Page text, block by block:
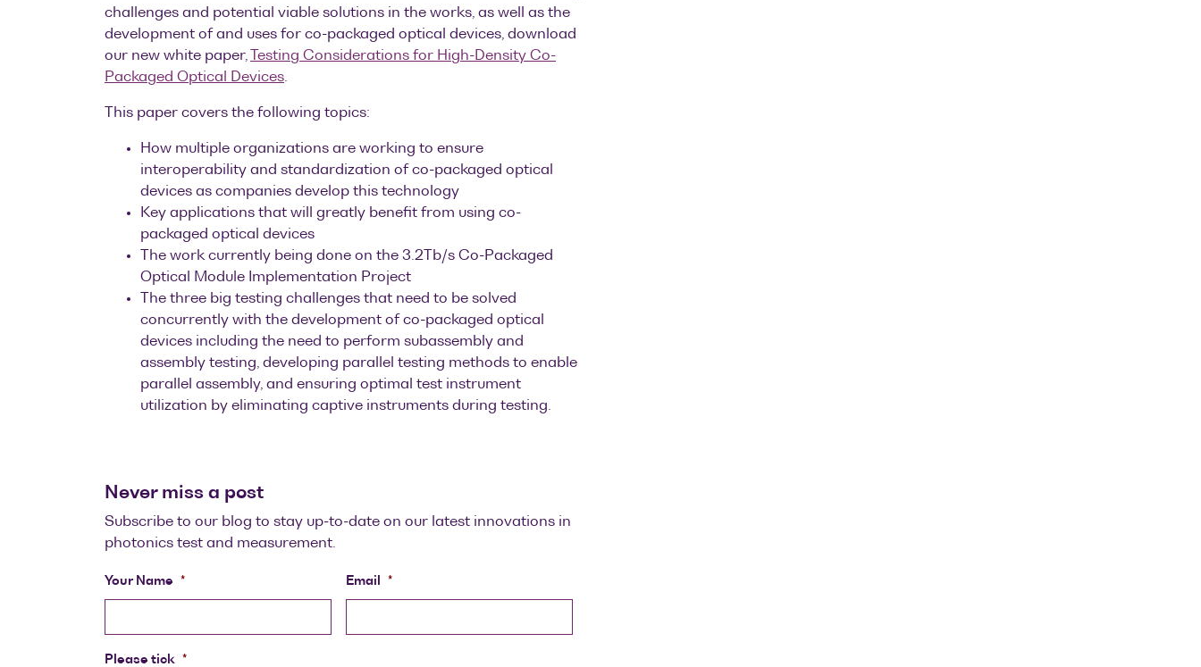
challenges and potential viable solutions in the works, as well as the
development of and uses for co-packaged optical devices, download
our new white paper,
Testing Considerations for High-Density Co-
Packaged Optical Devices.
This paper covers the following topics:
How multiple organizations are working to ensure
interoperability and standardization of co-packaged optical
devices as companies develop this technology
Key applications that will greatly benefit from using co-
packaged optical devices
The work currently being done on the 3.2Tb/s Co-Packaged
Optical Module Implementation Project
The three big testing challenges that need to be solved
concurrently with the development of co-packaged optical
devices including the need to perform subassembly and
assembly testing, developing parallel testing methods to enable
parallel assembly, and ensuring optimal test instrument
utilization by eliminating captive instruments during testing.
Never miss a post
Subscribe to our blog to stay up-to-date on our latest innovations in
photonics test and measurement.
Your Name * Email *
Please tick *